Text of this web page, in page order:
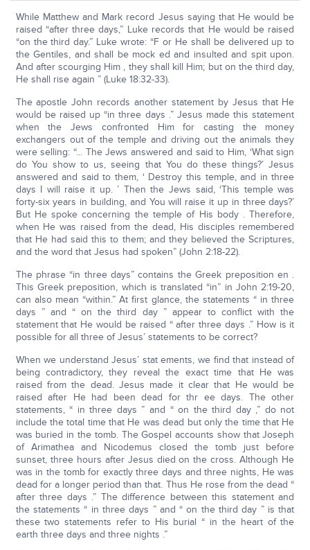
While Matthew and Mark record Jesus saying that He would be
raised “after three days,” Luke records that He would be raised
“on the third day.” Luke wrote: “F or He shall be delivered up to
the Gentiles, and shall be mock ed and insulted and spit upon.
And after scourging Him , they shall kill Him; but on the third day,
He shall rise again ” (Luke 18:32-33).
The apostle John records another statement by Jesus that He
would be raised up “in three days .” Jesus made this statement
when the Jews confronted Him for casting the money
exchangers out of the temple and driving out the animals they
were selling: “... The Jews answered and said to Him, ‘What sign
do You show to us, seeing that You do these things?’ Jesus
answered and said to them, ‘ Destroy this temple, and in three
days I will raise it up. ’ Then the Jews said, ‘This temple was
forty-six years in building, and You will raise it up in three days?’
But He spoke concerning the temple of His body . Therefore,
when He was raised from the dead, His disciples remembered
that He had said this to them; and they believed the Scriptures,
and the word that Jesus had spoken” (John 2:18-22).
The phrase “in three days” contains the Greek preposition en .
This Greek preposition, which is translated “in” in John 2:19-20,
can also mean “within.” At first glance, the statements “ in three
days ” and “ on the third day ” appear to conflict with the
statement that He would be raised “ after three days .” How is it
possible for all three of Jesus’ statements to be correct?
When we understand Jesus’ stat ements, we find that instead of
being contradictory, they reveal the exact time that He was
raised from the dead. Jesus made it clear that He would be
raised after He had been dead for thr ee days. The other
statements, “ in three days ” and “ on the third day ,” do not
include the total time that He was dead but only the time that He
was buried in the tomb. The Gospel accounts show that Joseph
of Arimathea and Nicodemus closed the tomb just before
sunset, three hours after Jesus died on the cross. Although He
was in the tomb for exactly three days and three nights, He was
dead for a longer period than that. Thus He rose from the dead “
after three days .” The difference between this statement and
the statements “ in three days ” and “ on the third day ” is that
these two statements refer to His burial “ in the heart of the
earth three days and three nights .”